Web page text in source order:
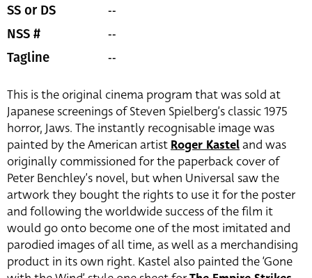
SS or DS --
NSS # --
Tagline --
This is the original cinema program that was sold at
Japanese screenings of Steven Spielberg’s classic 1975
horror, Jaws. The instantly recognisable image was
painted by the American artist Roger Kasteland was
originally commissioned for the paperback cover of
Peter Benchley’s novel, but when Universal saw the
artwork they bought the rights to use it for the poster
and following the worldwide success of the film it
would go onto become one of the most imitated and
parodied images of all time, as well as a merchandising
product in its own right. Kastel also painted the ‘Gone